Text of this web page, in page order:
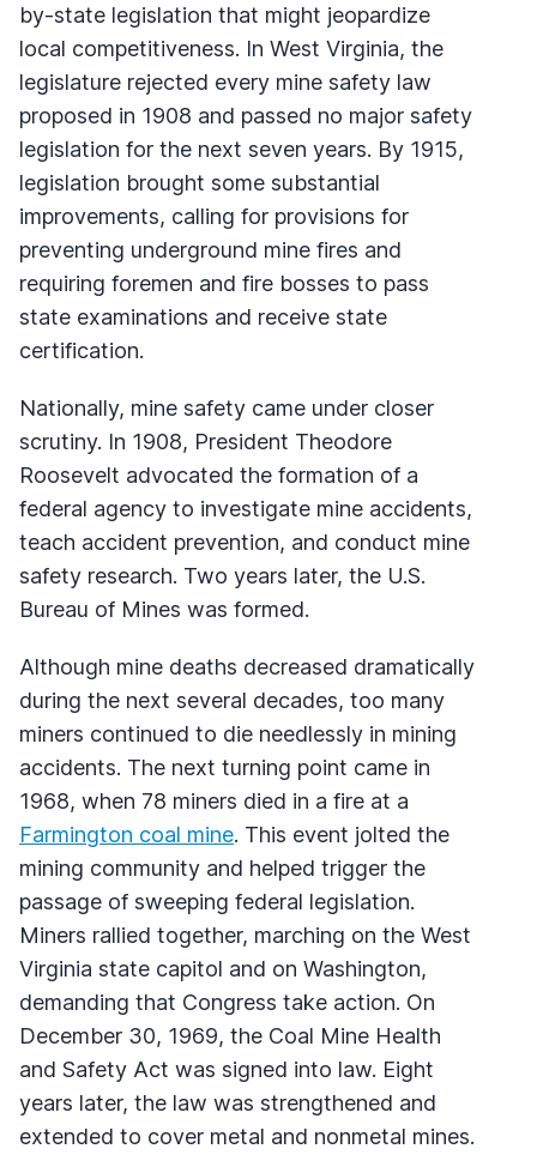
by-state legislation that might jeopardize
local competitiveness. In West Virginia, the
legislature rejected every mine safety law
proposed in 1908 and passed no major safety
legislation for the next seven years. By 1915,
legislation brought some substantial
improvements, calling for provisions for
preventing underground mine fires and
requiring foremen and fire bosses to pass
state examinations and receive state
certification.
Nationally, mine safety came under closer
scrutiny. In 1908, President Theodore
Roosevelt advocated the formation of a
federal agency to investigate mine accidents,
teach accident prevention, and conduct mine
safety research. Two years later, the U.S.
Bureau of Mines was formed.
Although mine deaths decreased dramatically
during the next several decades, too many
miners continued to die needlessly in mining
accidents. The next turning point came in
1968, when 78 miners died in a fire at a
Farmington coal mine. This event jolted the
mining community and helped trigger the
passage of sweeping federal legislation.
Miners rallied together, marching on the West
Virginia state capitol and on Washington,
demanding that Congress take action. On
December 30, 1969, the Coal Mine Health
and Safety Act was signed into law. Eight
years later, the law was strengthened and
extended to cover metal and nonmetal mines.